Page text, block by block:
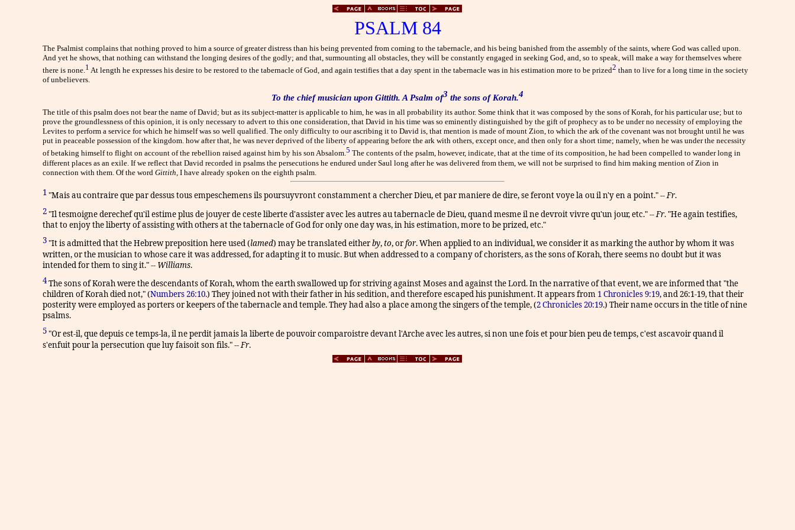
PSALM 84
The Psalmist complains that nothing proved to him a source of greater distress than his being prevented from coming to the tabernacle, and his being banished from the assembly of the saints, where God was called upon.
And yet he shows, that nothing can withstand the longing desires of the godly; and that, surmounting all obstacles, they will be constantly engaged in seeking God, and, so to speak, will make a way for themselves where
there is none.1 At length he expresses his desire to be restored to the tabernacle of God, and again testifies that a day spent in the tabernacle was in his estimation more to be prized2 than to live for a long time in the society
of unbelievers.
To the chief musician upon Gittith. A Psalm of3 the sons of Korah.4
The title of this psalm does not bear the name of David; but as its subject-matter is applicable to him, he was in all probability its author. Some think that it was composed by the sons of Korah, for his particular use; but to
prove the groundlessness of this opinion, it is only necessary to advert to this one consideration, that David in his time was so eminently distinguished by the gift of prophecy as to be under no necessity of employing the
Levites to perform a service for which he himself was so well qualified. The only difficulty to our ascribing it to David is, that mention is made of mount Zion, to which the ark of the covenant was not brought until he was
put in peaceable possession of the kingdom. how after that, he was never deprived of the liberty of appearing before the ark with others, except once, and then only for a short time; namely, when he was under the necessity
of betaking himself to flight on account of the rebellion raised against him by his son Absalom.5 The contents of the psalm, however, indicate, that at the time of its composition, he had been compelled to wander long in
different places as an exile. If we reflect that David recorded in psalms the persecutions he endured under Saul long after he was delivered from them, we will not be surprised to find him making mention of Zion in
connection with them. Of the word Gittith, I have already spoken on the eighth psalm.
1"Mais au contraire que par dessus tous empeschemens ils poursuyvront constamment a chercher Dieu, et par maniere de dire, se feront voye la ou il n'y en a point." --Fr.
2"Il tesmoigne derechef qu'il estime plus de jouyer de ceste liberte d'assister avec les autres au tabernacle de Dieu, quand mesme il ne devroit vivre qu'un jour, etc." --Fr. "He again testifies,
that to enjoy the liberty of assisting with others at the tabernacle of God for only one day was, in his estimation, more to be prized, etc."
3"It is admitted that the Hebrew preposition here used (lamed) may be translated eitherby, to,orfor.When applied to an individual, we consider it as marking the author by whom it was
written, or the musician to whose care it was addressed, for adapting it to music. But when addressed to a company of choristers, as the sons of Korah, there seems no doubt but it was
intended for them to sing it." -- Williams.
4The sons of Korah were the descendants of Korah, whom the earth swallowed up for striving against Moses and against the Lord. In the narrative of that event, we are informed that "the
children of Korah died not," (Numbers 26:10.) They joined not with their father in his sedition, and therefore escaped his punishment. It appears from 1 Chronicles 9:19, and 26:1-19, that their
posterity were employed as porters or keepers of the tabernacle and temple. They had also a place among the singers of the temple, (2 Chronicles 20:19.) Their name occurs in the title of nine
psalms.
5"Or est-il, que depuis ce temps-la, il ne perdit jamais la liberte de pouvoir comparoistre devant l'Arche avec les autres, si non une fois et pour bien peu de temps, c'est ascavoir quand il
s'enfuit pour la persecution que luy faisoit son fils." --Fr.